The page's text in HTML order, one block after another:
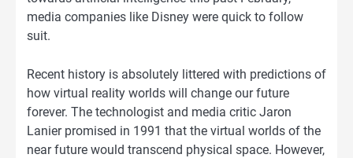
media companies like Disney were quick to follow
suit.
Recent history is absolutely littered with predictions of
how virtual reality worlds will change our future
forever. The technologist and media critic Jaron
Lanier promised in 1991 that the virtual worlds of the
near future would transcend physical space. However,